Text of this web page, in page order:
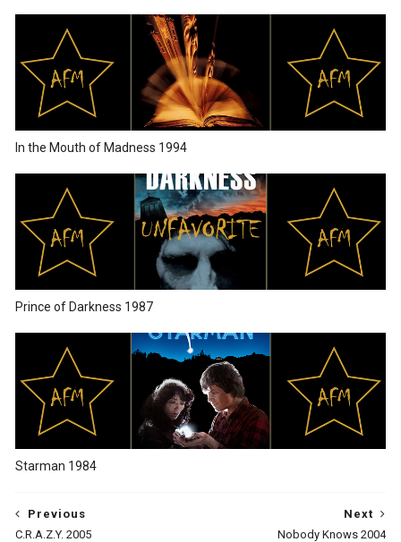
In the Mouth of Madness 1994
Prince of Darkness 1987
Starman 1984
Next
Nobody Knows 2004
Previous
C.R.A.Z.Y. 2005